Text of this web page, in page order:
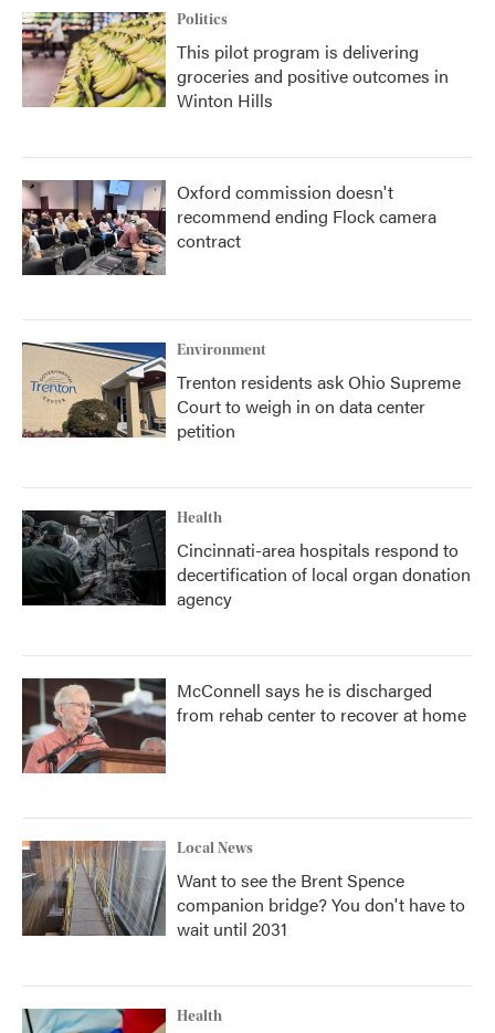
Politics
This pilot program is delivering
groceries and positive outcomes in
Winton Hills
Oxford commission doesn't
recommend ending Flock camera
contract
Environment
Trenton residents ask Ohio Supreme
Court to weigh in on data center
petition
Health
Cincinnati-area hospitals respond to
decertification of local organ donation
agency
McConnell says he is discharged
from rehab center to recover at home
Local News
Want to see the Brent Spence
companion bridge? You don't have to
wait until 2031
Health